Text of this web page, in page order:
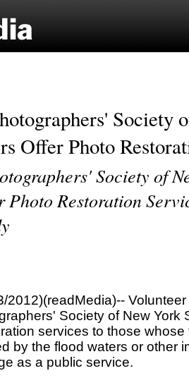
Society
Offer Photo
Society of
Photo Restoration
2012)(readMedia)--
Society of New York
services to those
by the flood waters or other
as a public service.